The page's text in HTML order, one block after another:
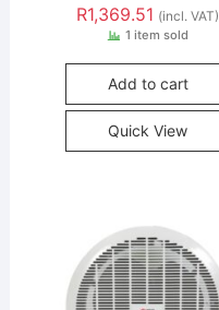
R1,369.51 (incl. VAT)
1 item sold
Add to cart
Quick View